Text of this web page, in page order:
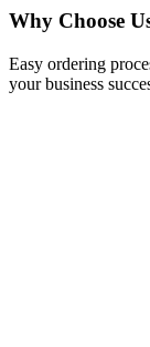
Why Choose
Easy ordering
your business